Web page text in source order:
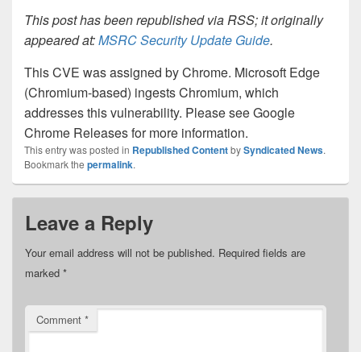
This post has been republished via RSS; it originally
appeared at:MSRC Security Update Guide.
This CVE was assigned by Chrome. Microsoft Edge
(Chromium-based) ingests Chromium, which
addresses this vulnerability. Please see Google
Chrome Releases for more information.
This entry was posted in Republished ContentbySyndicated News.
Bookmark the permalink.
Leave a Reply
Your email address will not be published. Required fields are
marked *
Comment *